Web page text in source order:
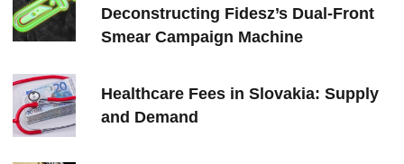
Deconstructing Fidesz’s Dual-Front
Smear Campaign Machine
Healthcare Fees in Slovakia: Supply
and Demand